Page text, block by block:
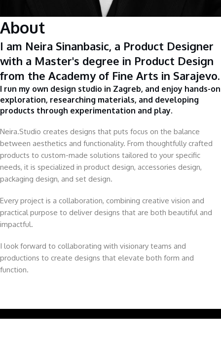
About
I am Neira Sinanbasic, a Product Designer
with a Master's degree in Product Design
from the Academy of Fine Arts in Sarajevo.
I run my own design studio in Zagreb, and enjoy hands-on
exploration, researching materials, and developing
products through experimentation and play.
Neira.Studio creates designs that puts focus on the balance
between aesthetics and functionality. From thoughtfully crafted
products to custom-made solutions tailored to your specific
needs, it is specialized in product design, accessories design,
packaging design, and set design.
Every project is a collaboration, combining creative vision and
practical purpose to deliver designs that are both beautiful and
impactful.
I look forward to collaborating with visionary teams and
productions to create designs that elevate both form and
function.